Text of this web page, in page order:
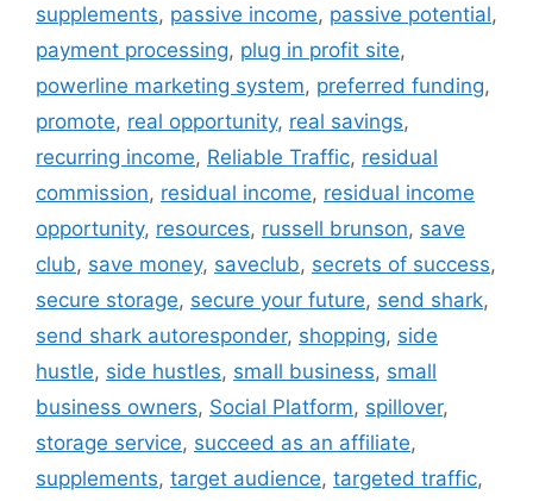
supplements, passive income, passive potential,
payment processing, plug in profit site,
powerline marketing system, preferred funding,
promote, real opportunity, real savings,
recurring income, Reliable Traffic, residual
commission, residual income, residual income
opportunity, resources, russell brunson, save
club, save money, saveclub, secrets of success,
secure storage, secure your future, send shark,
send shark autoresponder, shopping, side
hustle, side hustles, small business, small
business owners, Social Platform, spillover,
storage service, succeed as an affiliate,
supplements, target audience, targeted traffic,